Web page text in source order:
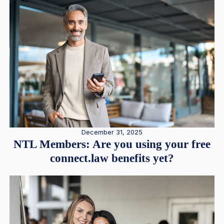
December 31, 2025
NTL Members: Are you using your free
connect.law benefits yet?